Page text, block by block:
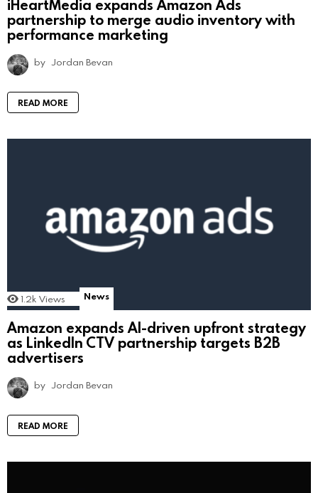
iHeartMedia expands Amazon Ads
partnership to merge audio inventory with
performance marketing
by Jordan Bevan
READ MORE
1.2k Views News
Amazon expands AI-driven upfront strategy
as LinkedIn CTV partnership targets B2B
advertisers
by Jordan Bevan
READ MORE